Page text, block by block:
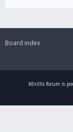
Board index
Mirillis forum is